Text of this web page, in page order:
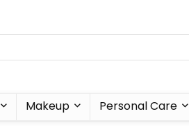
Makeup Personal Care